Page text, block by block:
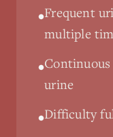
•Frequent
multiple
•
urine
•Difficulty